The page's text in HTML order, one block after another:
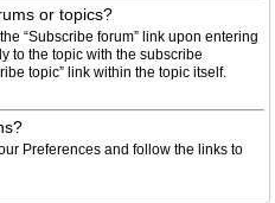
or topics?
“Subscribe forum” link upon entering
to the topic with the subscribe
topic” link within the topic itself.
Preferences and follow the links to